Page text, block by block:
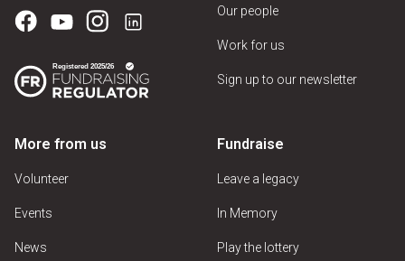
Our people
Work for us
Sign up to our newsletter
More from us
Volunteer
Events
News
Fundraise
Leave a legacy
In Memory
Play the lottery